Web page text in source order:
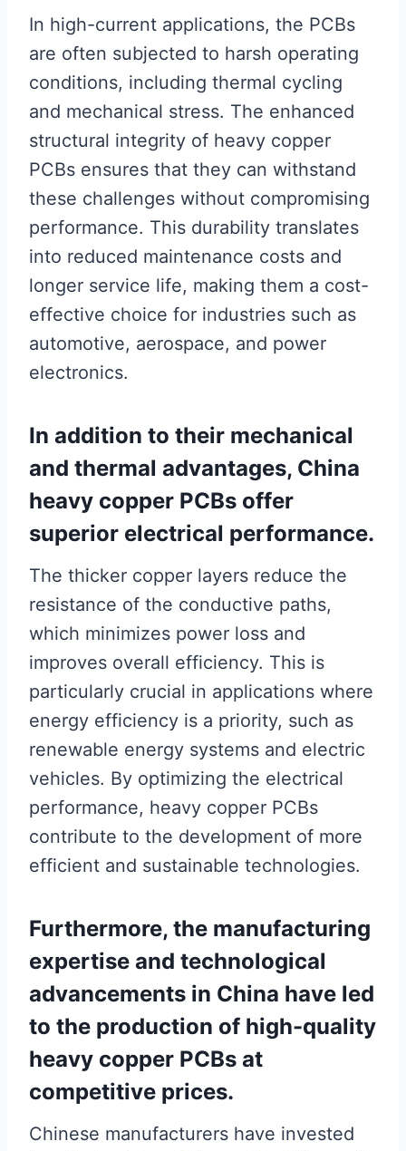
In high-current applications, the PCBs
are often subjected to harsh operating
conditions, including thermal cycling
and mechanical stress. The enhanced
structural integrity of heavy copper
PCBs ensures that they can withstand
these challenges without compromising
performance. This durability translates
into reduced maintenance costs and
longer service life, making them a cost-
effective choice for industries such as
automotive, aerospace, and power
electronics.
In addition to their mechanical
and thermal advantages, China
heavy copper PCBs offer
superior electrical performance.
The thicker copper layers reduce the
resistance of the conductive paths,
which minimizes power loss and
improves overall efficiency. This is
particularly crucial in applications where
energy efficiency is a priority, such as
renewable energy systems and electric
vehicles. By optimizing the electrical
performance, heavy copper PCBs
contribute to the development of more
efficient and sustainable technologies.
Furthermore, the manufacturing
expertise and technological
advancements in China have led
to the production of high-quality
heavy copper PCBs at
competitive prices.
Chinese manufacturers have invested